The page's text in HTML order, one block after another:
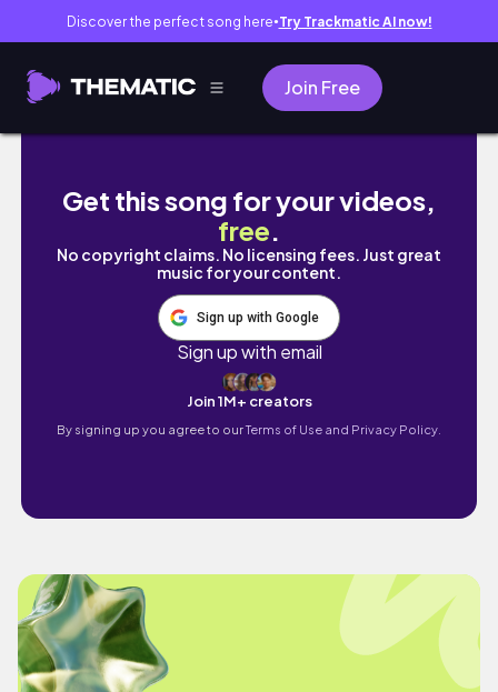
Discover the perfect song here● Try Trackmatic AI now!
Join Free
PROM ESCORT MOTORCYCLE STYLE!
Get this song for your videos,
free.
No copyright claims. No licensing fees. Just great
music for your content.
Sign up with Google
Sign up with email
Join 1M+ creators
By signing up you agree to ourTerms of Use and Privacy Policy.